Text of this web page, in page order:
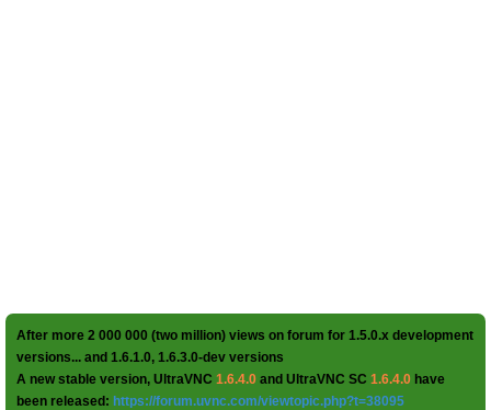
After more 2 000 000 (two million) views on forum for 1.5.0.x development
versions... and 1.6.1.0, 1.6.3.0-dev versions
A new stable version, UltraVNC 1.6.4.0 and UltraVNC SC 1.6.4.0 have
been released: https://forum.uvnc.com/viewtopic.php?t=38095